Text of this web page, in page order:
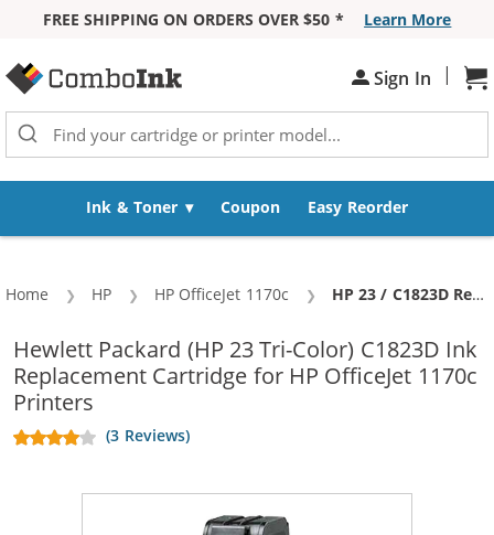
FREE SHIPPING ON ORDERS OVER $50 *
Learn More
Sign In |
Ink & Toner Coupon Easy Reorder
Home HP HP OfficeJet 1170c Current:
HP 23 / C1823D Replacement Tri-Color Ink Cartridge
Hewlett Packard (HP 23 Tri-Color) C1823D Ink
Replacement Cartridge for HP OfficeJet 1170c
Printers
(3 Reviews)